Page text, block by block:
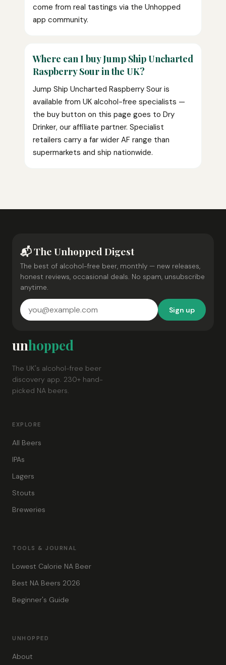
come from real tastings via the Unhopped
app community.
Where can I buy Jump Ship Uncharted
Raspberry Sour in the UK?
Jump Ship Uncharted Raspberry Sour is
available from UK alcohol-free specialists —
the buy button on this page goes to Dry
Drinker, our affiliate partner. Specialist
retailers carry a far wider AF range than
supermarkets and ship nationwide.
📬 The Unhopped Digest
The best of alcohol-free beer, monthly — new releases,
honest reviews, occasional deals. No spam, unsubscribe
anytime.
Sign up
unhopped
The UK's alcohol-free beer
discovery app. 230+ hand-
picked NA beers.
EXPLORE
All Beers
IPAs
Lagers
Stouts
Breweries
TOOLS & JOURNAL
Lowest Calorie NA Beer
Best NA Beers 2026
Beginner's Guide
UNHOPPED
About